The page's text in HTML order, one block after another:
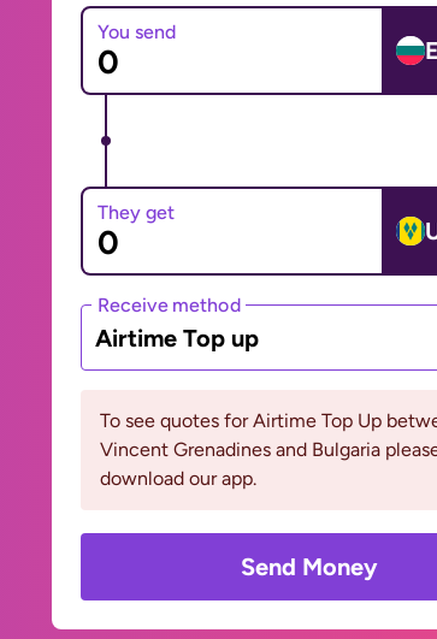
You send
They get
Receive method
Airtime Top up
To see quotes for Airtime Top Up
Vincent Grenadines and Bulgaria
download our app.
Send Money